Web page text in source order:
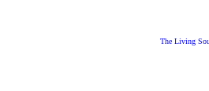
The Living